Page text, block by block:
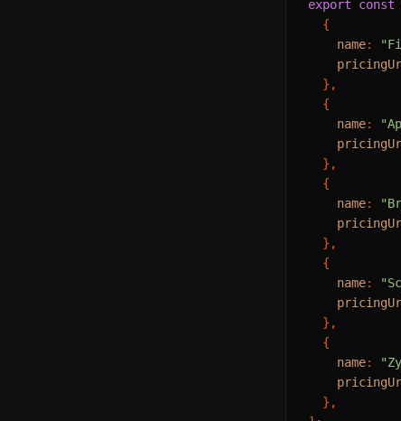
export const
  {
name:
  },
  {
name:
  },
  {
name:
  },
  {
name:
  },
  {
name:
  },